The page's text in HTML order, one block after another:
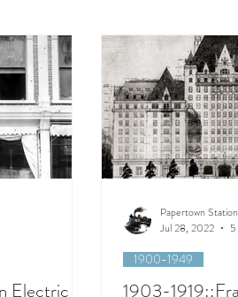
Electric
1903-
1900-1949
Papertown Station
Jul 28, 2022